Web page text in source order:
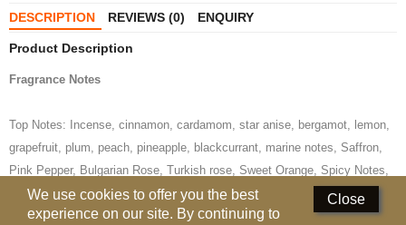
Languages
DESCRIPTION REVIEWS (0) ENQUIRY
Product Description
Fragrance Notes
Top Notes: Incense, cinnamon, cardamom, star anise, bergamot, lemon,
grapefruit, plum, peach, pineapple, blackcurrant, marine notes, Saffron,
Pink Pepper, Bulgarian Rose, Turkish rose, Sweet Orange, Spicy Notes,
Rose Damascene, Elemi, Vanilla, White Flowers, Coffee, Frutta Secca,
Candied Fruit
Close
We use cookies to offer you the best
experience on our site. By continuing to